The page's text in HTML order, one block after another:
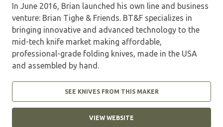
In June 2016, Brian launched his own line and business
venture: Brian Tighe & Friends. BT&F specializes in
bringing innovative and advanced technology to the
mid-tech knife market making affordable,
professional-grade folding knives, made in the USA
and assembled by hand.
SEE KNIVES FROM THIS MAKER
VIEW WEBSITE